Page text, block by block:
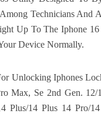
Technicians And
Up To The Iphone
Device Normally.
Unlocking Iphones
Max, Se 2nd Gen.
Plus/14 Plus 14 Pro/